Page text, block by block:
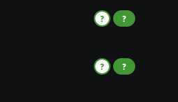
? ?
? ?